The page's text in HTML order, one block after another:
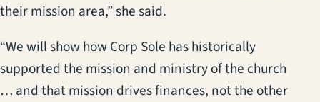
their mission area,” she said.
“We will show how Corp Sole has historically
supported the mission and ministry of the church
… and that mission drives finances, not the other